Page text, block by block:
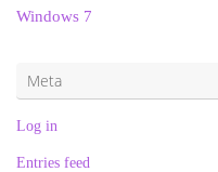
Windows 7
Meta
Log in
Entries feed